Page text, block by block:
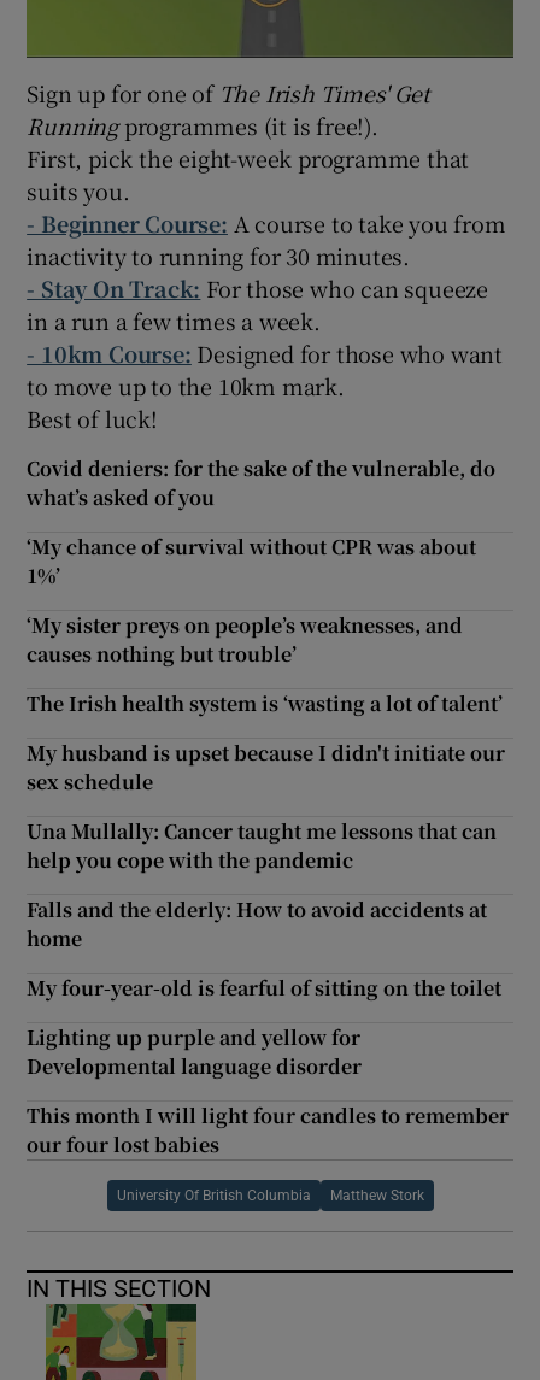
Sign up for one of The Irish Times' Get
Runningprogrammes (it is free!).
First, pick the eight-week programme that
suits you.
- Beginner Course: A course to take you from
inactivity to running for 30 minutes.
- Stay On Track: For those who can squeeze
in a run a few times a week.
- 10km Course: Designed for those who want
to move up to the 10km mark.
Best of luck!
Covid deniers: for the sake of the vulnerable, do
what’s asked of you
‘My chance of survival without CPR was about
1%’
‘My sister preys on people’s weaknesses, and
causes nothing but trouble’
The Irish health system is ‘wasting a lot of talent’
My husband is upset because I didn't initiate our
sex schedule
Una Mullally: Cancer taught me lessons that can
help you cope with the pandemic
Falls and the elderly: How to avoid accidents at
home
My four-year-old is fearful of sitting on the toilet
Lighting up purple and yellow for
Developmental language disorder
This month I will light four candles to remember
our four lost babies
University Of British Columbia Matthew Stork
IN THIS SECTION